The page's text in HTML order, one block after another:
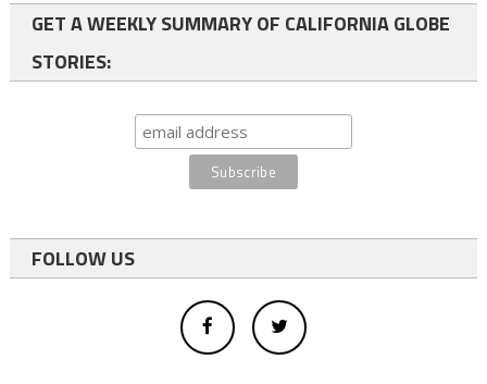
GET A WEEKLY SUMMARY OF CALIFORNIA GLOBE
STORIES:
FOLLOW US